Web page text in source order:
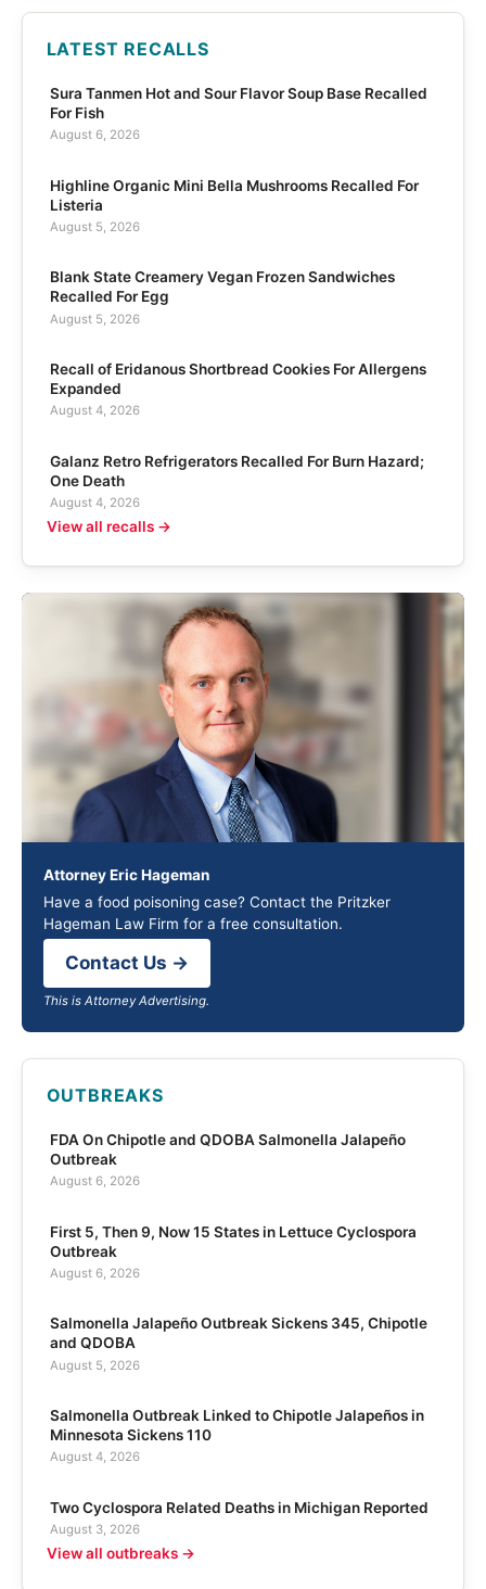
LATEST RECALLS
Sura Tanmen Hot and Sour Flavor Soup Base Recalled
For Fish
August 6, 2026
Highline Organic Mini Bella Mushrooms Recalled For
Listeria
August 5, 2026
Blank State Creamery Vegan Frozen Sandwiches
Recalled For Egg
August 5, 2026
Recall of Eridanous Shortbread Cookies For Allergens
Expanded
August 4, 2026
Galanz Retro Refrigerators Recalled For Burn Hazard;
One Death
August 4, 2026
View all recalls →
Attorney Eric Hageman
Have a food poisoning case? Contact the Pritzker
Hageman Law Firm for a free consultation.
Contact Us →
This is Attorney Advertising.
OUTBREAKS
FDA On Chipotle and QDOBA Salmonella Jalapeño
Outbreak
August 6, 2026
First 5, Then 9, Now 15 States in Lettuce Cyclospora
Outbreak
August 6, 2026
Salmonella Jalapeño Outbreak Sickens 345, Chipotle
and QDOBA
August 5, 2026
Salmonella Outbreak Linked to Chipotle Jalapeños in
Minnesota Sickens 110
August 4, 2026
Two Cyclospora Related Deaths in Michigan Reported
August 3, 2026
View all outbreaks →